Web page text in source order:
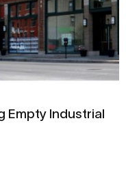
Empty Industrial